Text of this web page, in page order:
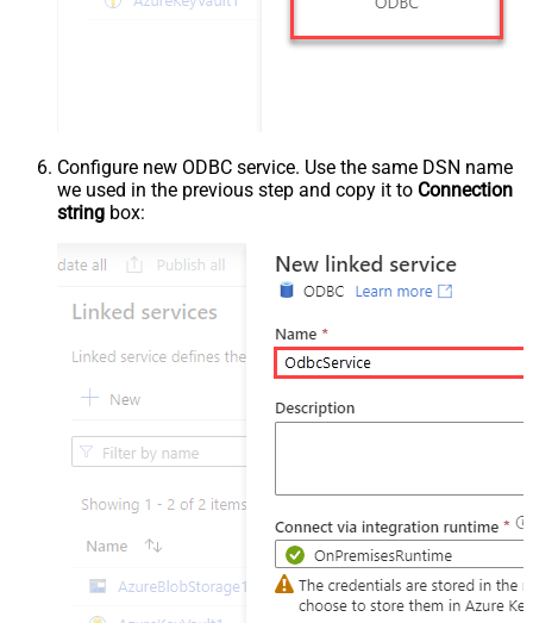
Configure new ODBC service. Use the same DSN name
we used in the previous step and copy it to Connection
string box: